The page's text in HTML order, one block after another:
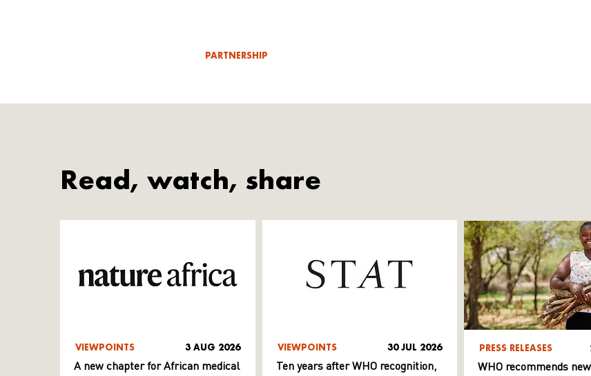
PARTNERSHIP
Read, watch, share
VIEWPOINTS 3 AUG 2026
A new chapter for African medical
VIEWPOINTS 30 JUL 2026
Ten years after WHO recognition,
PRESS RELEASES
WHO recommends